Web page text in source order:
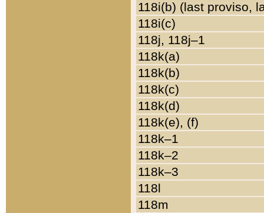
118i(b) (last proviso,
118i(c)
118j, 118j–1
118k(a)
118k(b)
118k(c)
118k(d)
118k(e), (f)
118k–1
118k–2
118k–3
118l
118m